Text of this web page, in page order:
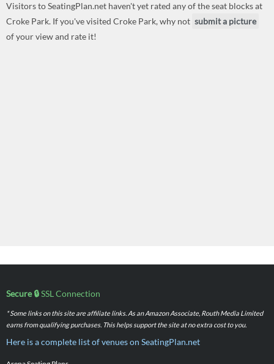
Visitors to SeatingPlan.net haven't yet rated any of the seat blocks at
Croke Park. If you've visited Croke Park, why not submit a picture
of your view and rate it!
Secure 🔒SSL Connection
* Some links on this site are affiliate links. As an Amazon Associate, Routh Media Limited
earns from qualifying purchases. This helps support the site at no extra cost to you.
Here is a complete list of venues on SeatingPlan.net